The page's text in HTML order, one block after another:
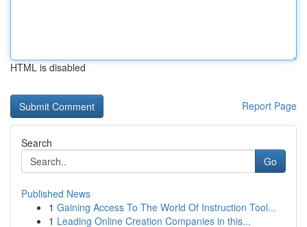
HTML is disabled
Report Page
Search
Go
Published News
1 Gaining Access To The World Of Instruction Tool...
1 Leading Online Creation Companies in this...